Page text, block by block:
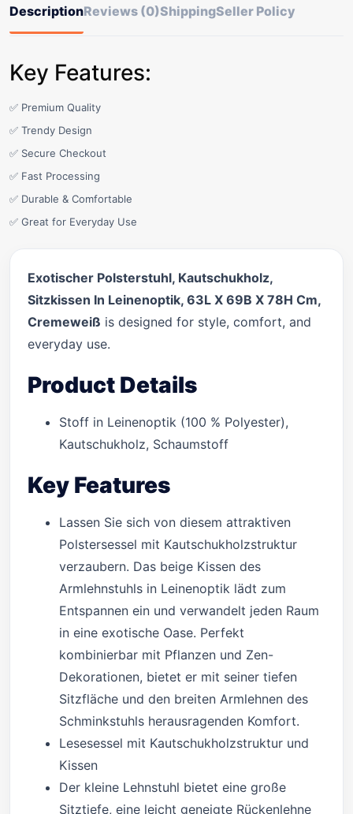
DescriptionReviews (0)ShippingSeller Policy
Key Features:
✅ Premium Quality
✅ Trendy Design
✅ Secure Checkout
✅ Fast Processing
✅ Durable & Comfortable
✅ Great for Everyday Use
Exotischer Polsterstuhl, Kautschukholz,
Sitzkissen In Leinenoptik, 63L X 69B X 78H Cm,
Cremeweiß is designed for style, comfort, and
everyday use.
Product Details
Stoff in Leinenoptik (100 % Polyester),
Kautschukholz, Schaumstoff
Key Features
Lassen Sie sich von diesem attraktiven
Polstersessel mit Kautschukholzstruktur
verzaubern. Das beige Kissen des
Armlehnstuhls in Leinenoptik lädt zum
Entspannen ein und verwandelt jeden Raum
in eine exotische Oase. Perfekt
kombinierbar mit Pflanzen und Zen-
Dekorationen, bietet er mit seiner tiefen
Sitzfläche und den breiten Armlehnen des
Schminkstuhls herausragenden Komfort.
Lesesessel mit Kautschukholzstruktur und
Kissen
Der kleine Lehnstuhl bietet eine große
Sitztiefe, eine leicht geneigte Rückenlehne